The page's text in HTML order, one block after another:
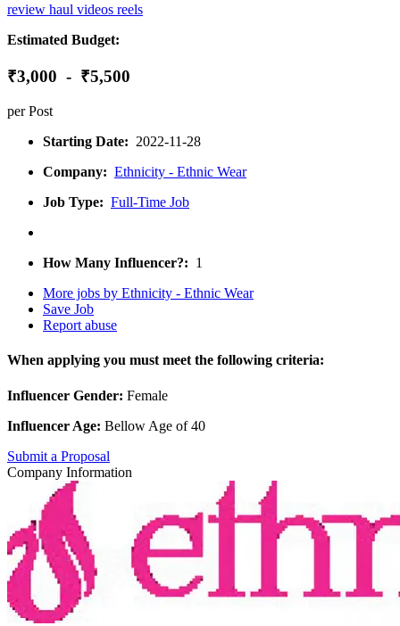
review haul videos reels
Estimated Budget:
₹3,000 - ₹5,500
per Post
Starting Date: 2022-11-28
Company: Ethnicity - Ethnic Wear
Job Type: Full-Time Job
How Many Influencer?: 1
More jobs by Ethnicity - Ethnic Wear
Save Job
Report abuse
When applying you must meet the following criteria:
Influencer Gender: Female
Influencer Age: Bellow Age of 40
Submit a Proposal
Company Information